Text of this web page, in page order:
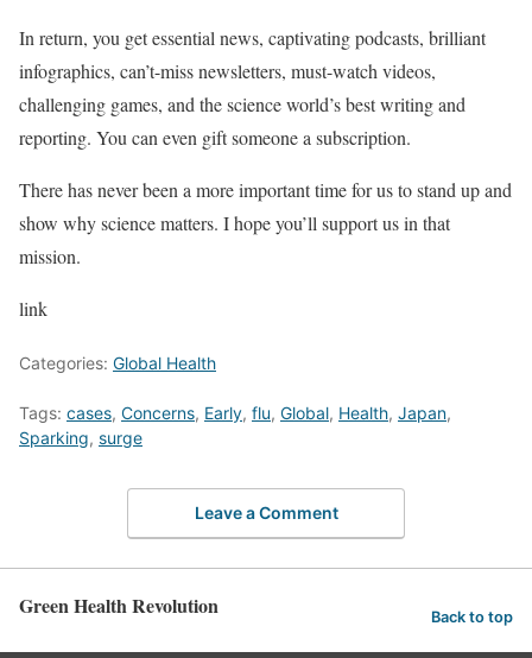
In return, you get essential news, captivating podcasts, brilliant
infographics, can’t-miss newsletters, must-watch videos,
challenging games, and the science world’s best writing and
reporting. You can even gift someone a subscription.
There has never been a more important time for us to stand up and
show why science matters. I hope you’ll support us in that
mission.
link
Categories: Global Health
Tags: cases, Concerns, Early, flu, Global, Health, Japan,
Sparking, surge
Leave a Comment
Green Health Revolution Back to top